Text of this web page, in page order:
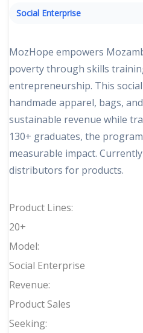
Social Enterprise
MozHope empowers
poverty through skills
entrepreneurship. This
handmade apparel, bags,
sustainable revenue while
130+ graduates, the
measurable impact.
distributors for products.
Product Lines:
20+
Model:
Social Enterprise
Revenue:
Product Sales
Seeking: